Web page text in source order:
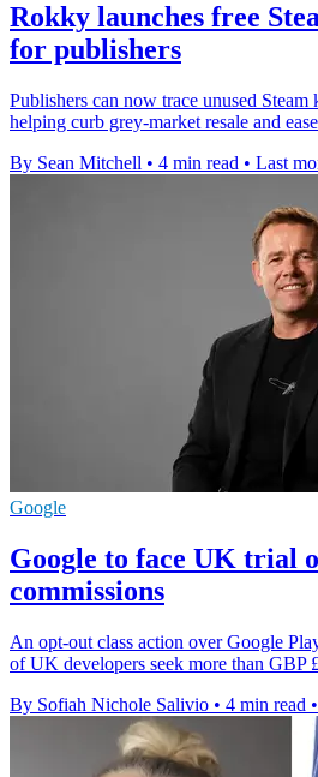
Rokky launches free
for publishers
Publishers can now trace unused Steam
helping curb grey-market resale and
By Sean Mitchell • 4 min read • Last
Google
Google to face UK trial
commissions
An opt-out class action over Google
of UK developers seek more than GBP
By Sofiah Nichole Salivio • 4 min read •